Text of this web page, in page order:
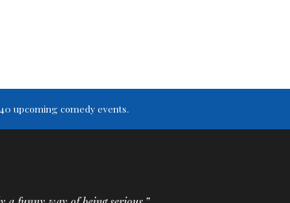
upcoming comedy events.